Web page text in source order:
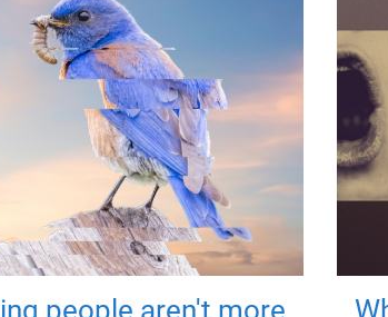
people aren't more